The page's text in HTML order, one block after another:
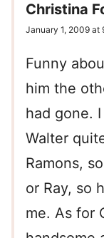
Christina
January 1, 2009 at
Funny
him the
had gone.
Walter
Ramons,
or Ray, so
me. As for